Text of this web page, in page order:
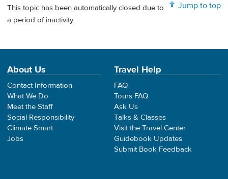
Jump to top
This topic has been automatically closed due to
a period of inactivity.
About Us
Contact Information
What We Do
Meet the Staff
Social Responsibility
Climate Smart
Jobs
Travel Help
FAQ
Tours FAQ
Ask Us
Talks & Classes
Visit the Travel Center
Guidebook Updates
Submit Book Feedback